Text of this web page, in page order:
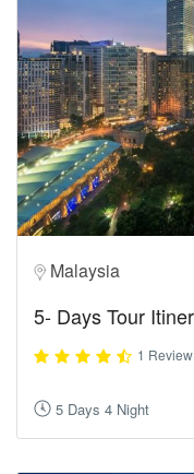
Malaysia
5- Days Tour
1 Review
5 Days 4 Night